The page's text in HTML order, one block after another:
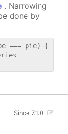
. Narrowing
done by
=== pie) {
Since 7.1.0